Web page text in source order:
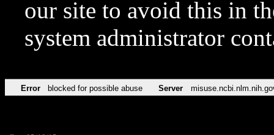
our site to avoid this in
system administrator
Error blocked for possible abuse Server